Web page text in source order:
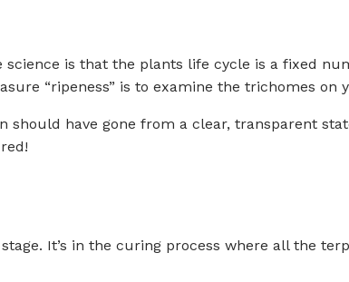
is that the plants life cycle is a fixed
“ripeness” is to examine the trichomes on
have gone from a clear, transparent
It’s in the curing process where all the